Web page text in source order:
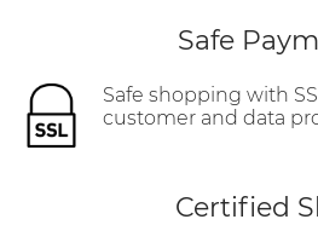
Safe
Safe shopping with
customer and data
Certified